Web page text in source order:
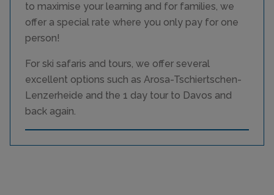
to maximise your learning and for families, we
offer a special rate where you only pay for one
person!
For ski safaris and tours, we offer several
excellent options such as Arosa-Tschiertschen-
Lenzerheide and the 1 day tour to Davos and
back again.